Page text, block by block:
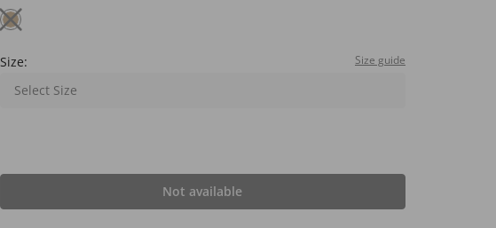
Size: Size guide
Select Size
Not available